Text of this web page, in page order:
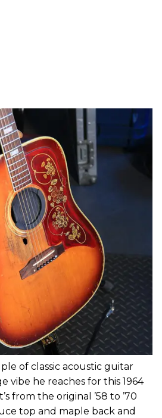
of classic acoustic guitar
vibe he reaches for this 1964
from the original ’58 to ’70
top and maple back and